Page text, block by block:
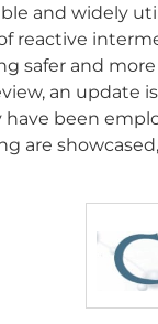
and widely
reactive
safer and
an update
been
are